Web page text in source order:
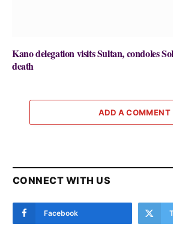
Kano delegation visits Sultan, condoles
death
ADD A COMMENT
CONNECT WITH US
Facebook